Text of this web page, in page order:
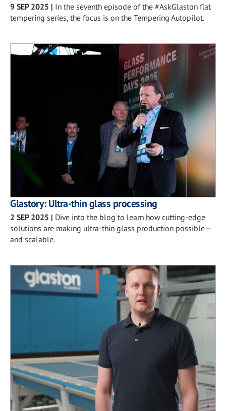
9 SEP 2025 | In the seventh episode of the #AskGlaston flat
tempering series, the focus is on the Tempering Autopilot.
Glastory: Ultra-thin glass processing
2 SEP 2025 | Dive into the blog to learn how cutting-edge
solutions are making ultra-thin glass production possible—
and scalable.